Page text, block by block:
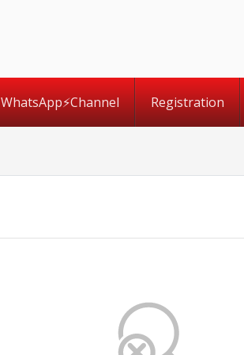
WhatsApp⚡️Channel Registration